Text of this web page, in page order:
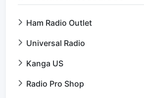
Ham Radio Outlet
Universal Radio
Kanga US
Radio Pro Shop